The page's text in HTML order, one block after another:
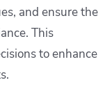
and ensure the
This
to enhance